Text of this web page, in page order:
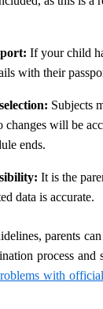
If your child
with their
Subjects
changes will be
ends.
It is the
data is accurate.
parents
process and
with